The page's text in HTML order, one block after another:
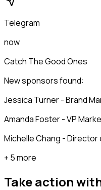
Telegram
now
Catch The Good Ones
New sponsors found:
Jessica Turner - Brand
Amanda Foster - VP
Michelle Chang -
+ 5 more
Take action